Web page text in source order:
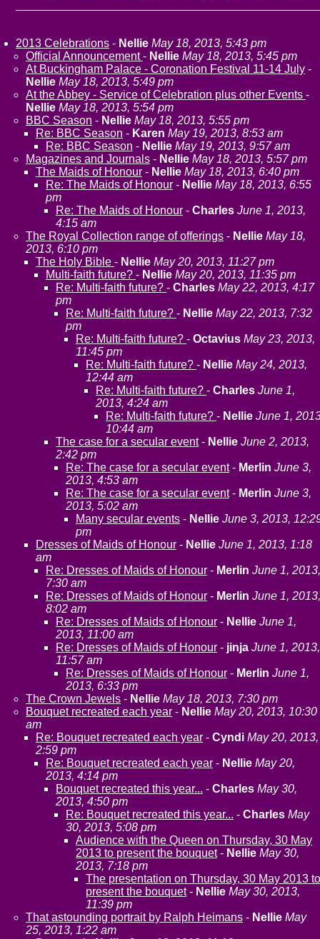
2013 Celebrations - Nellie May 18, 2013, 5:43 pm
Official Announcement- Nellie May 18, 2013, 5:45 pm
At Buckingham Palace - Coronation Festival 11-14 July -
Nellie May 18, 2013, 5:49 pm
At the Abbey - Service of Celebration plus other Events -
Nellie May 18, 2013, 5:54 pm
BBC Season - Nellie May 18, 2013, 5:55 pm
Re: BBC Season - Karen May 19, 2013, 8:53 am
Re: BBC Season - Nellie May 19, 2013, 9:57 am
Magazines and Journals - Nellie May 18, 2013, 5:57 pm
The Maids of Honour - Nellie May 18, 2013, 6:40 pm
Re: The Maids of Honour - Nellie May 18, 2013, 6:55
pm
Re: The Maids of Honour - Charles June 1, 2013,
4:15 am
The Royal Collection range of offerings - Nellie May 18,
2013, 6:10 pm
The Holy Bible - Nellie May 20, 2013, 11:27 pm
Multi-faith future? - Nellie May 20, 2013, 11:35 pm
Re: Multi-faith future? - Charles May 22, 2013, 4:17
pm
Re: Multi-faith future? - Nellie May 22, 2013, 7:32
pm
Re: Multi-faith future? - Octavius May 23, 2013,
11:45 pm
Re: Multi-faith future? - Nellie May 24, 2013,
12:44 am
Re: Multi-faith future? - Charles June 1,
2013, 4:24 am
Re: Multi-faith future? - Nellie June 1,
10:44 am
The case for a secular event- Nellie June 2, 2013,
2:42 pm
Re: The case for a secular event- Merlin June 3,
2013, 4:53 am
Re: The case for a secular event- Merlin June 3,
2013, 5:02 am
Many secular events - Nellie June 3, 2013,
pm
Dresses of Maids of Honour - Nellie June 1, 2013, 1:18
am
Re: Dresses of Maids of Honour - Merlin June 1, 2013,
7:30 am
Re: Dresses of Maids of Honour - Merlin June 1, 2013,
8:02 am
Re: Dresses of Maids of Honour - Nellie June 1,
2013, 11:00 am
Re: Dresses of Maids of Honour - jinja June 1, 2013,
11:57 am
Re: Dresses of Maids of Honour - Merlin June 1,
2013, 6:33 pm
The Crown Jewels - Nellie May 18, 2013, 7:30 pm
Bouquet recreated each year - Nellie May 20, 2013, 10:30
am
Re: Bouquet recreated each year - Cyndi May 20, 2013,
2:59 pm
Re: Bouquet recreated each year - Nellie May 20,
2013, 4:14 pm
Bouquet recreated this year... - Charles May 30,
2013, 4:50 pm
Re: Bouquet recreated this year... - Charles May
30, 2013, 5:08 pm
Audience with the Queen on Thursday, 30 May
2013 to present the bouquet- Nellie May 30,
2013, 7:18 pm
The presentation on Thursday, 30 May 2013 to
present the bouquet- Nellie May 30, 2013,
11:39 pm
That astounding portrait by Ralph Heimans - Nellie May
25, 2013, 1:22 am